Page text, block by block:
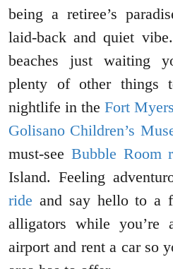
being a retiree’s
laid-back and quiet
beaches just waiting
plenty of other things
nightlife in the Fort
Golisano Children’s
must-see Bubble Room
Island. Feeling
ride and say hello to a
alligators while
airport and rent a car so